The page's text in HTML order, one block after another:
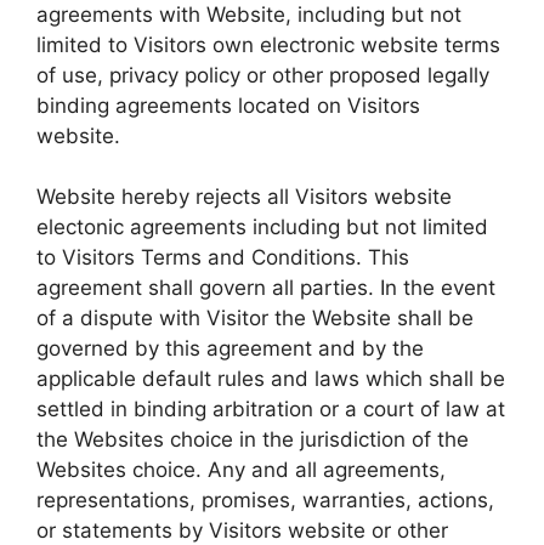
agreements with Website, including but not
limited to Visitors own electronic website terms
of use, privacy policy or other proposed legally
binding agreements located on Visitors
website.
Website hereby rejects all Visitors website
electonic agreements including but not limited
to Visitors Terms and Conditions. This
agreement shall govern all parties. In the event
of a dispute with Visitor the Website shall be
governed by this agreement and by the
applicable default rules and laws which shall be
settled in binding arbitration or a court of law at
the Websites choice in the jurisdiction of the
Websites choice. Any and all agreements,
representations, promises, warranties, actions,
or statements by Visitors website or other